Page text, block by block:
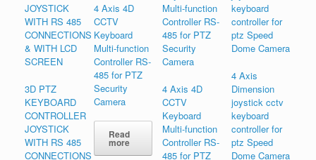
3D PTZ
KEYBOARD
CONTROLLER
JOYSTICK
WITH RS 485
CONNECTIONS
4 Axis 4D
CCTV
Keyboard
Multi-function
Controller RS-
485 for PTZ
Security
Camera
Read
more
4 Axis 4D
CCTV
Keyboard
Multi-function
Controller RS-
485 for PTZ
4 Axis
Dimension
joystick cctv
keyboard
controller for
ptz Speed
Dome Camera